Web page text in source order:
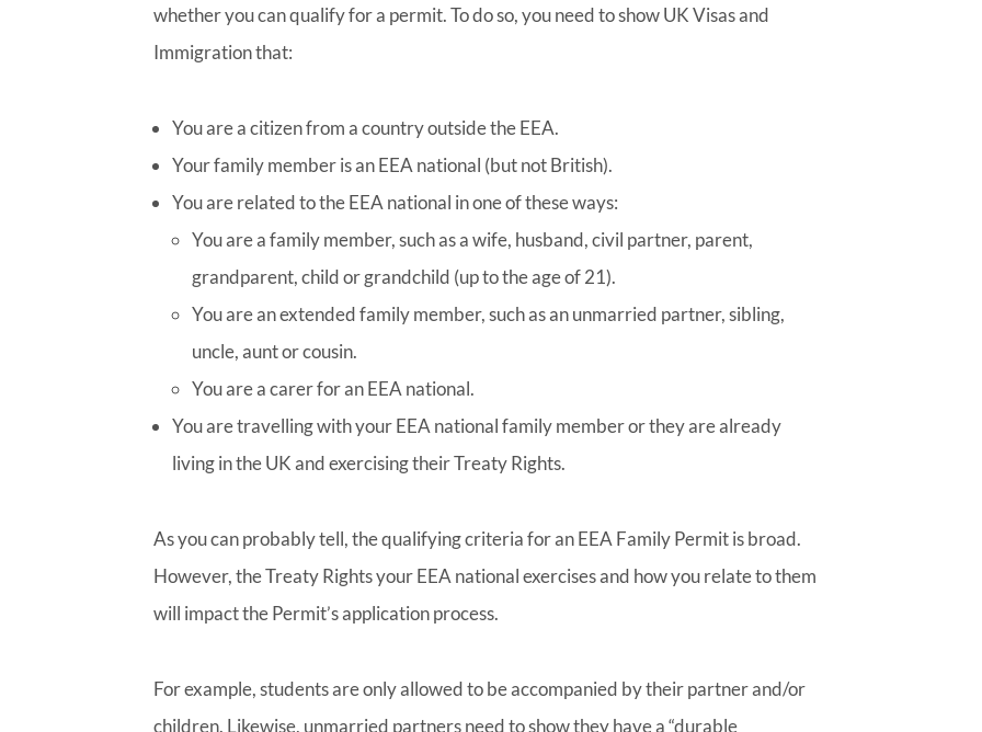
whether you can qualify for a permit. To do so, you need to show UK Visas and
Immigration that:
You are a citizen from a country outside the EEA.
Your family member is an EEA national (but not British).
You are related to the EEA national in one of these ways:
You are a family member, such as a wife, husband, civil partner, parent,
grandparent, child or grandchild (up to the age of 21).
You are an extended family member, such as an unmarried partner, sibling,
uncle, aunt or cousin.
You are a carer for an EEA national.
You are travelling with your EEA national family member or they are already
living in the UK and exercising their Treaty Rights.
As you can probably tell, the qualifying criteria for an EEA Family Permit is broad.
However, the Treaty Rights your EEA national exercises and how you relate to them
will impact the Permit’s application process.
For example, students are only allowed to be accompanied by their partner and/or
children. Likewise, unmarried partners need to show they have a “durable